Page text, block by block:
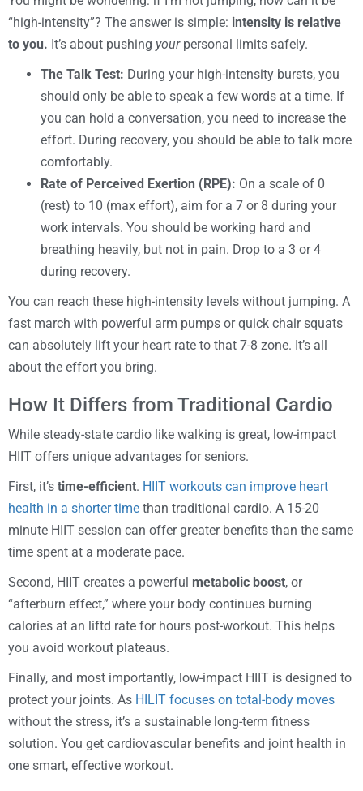
“high-intensity”? The answer is simple: intensity is relative
to you. It’s about pushing yourpersonal limits safely.
The Talk Test: During your high-intensity bursts, you
should only be able to speak a few words at a time. If
you can hold a conversation, you need to increase the
effort. During recovery, you should be able to talk more
comfortably.
Rate of Perceived Exertion (RPE): On a scale of 0
(rest) to 10 (max effort), aim for a 7 or 8 during your
work intervals. You should be working hard and
breathing heavily, but not in pain. Drop to a 3 or 4
during recovery.
You can reach these high-intensity levels without jumping. A
fast march with powerful arm pumps or quick chair squats
can absolutely lift your heart rate to that 7-8 zone. It’s all
about the effort you bring.
How It Differs from Traditional Cardio
While steady-state cardio like walking is great, low-impact
HIIT offers unique advantages for seniors.
First, it’s time-efficient. HIIT workouts can improve heart
health in a shorter time than traditional cardio. A 15-20
minute HIIT session can offer greater benefits than the same
time spent at a moderate pace.
Second, HIIT creates a powerful metabolic boost, or
“afterburn effect,” where your body continues burning
calories at an liftd rate for hours post-workout. This helps
you avoid workout plateaus.
Finally, and most importantly, low-impact HIIT is designed to
protect your joints. As HILIT focuses on total-body moves
without the stress, it’s a sustainable long-term fitness
solution. You get cardiovascular benefits and joint health in
one smart, effective workout.